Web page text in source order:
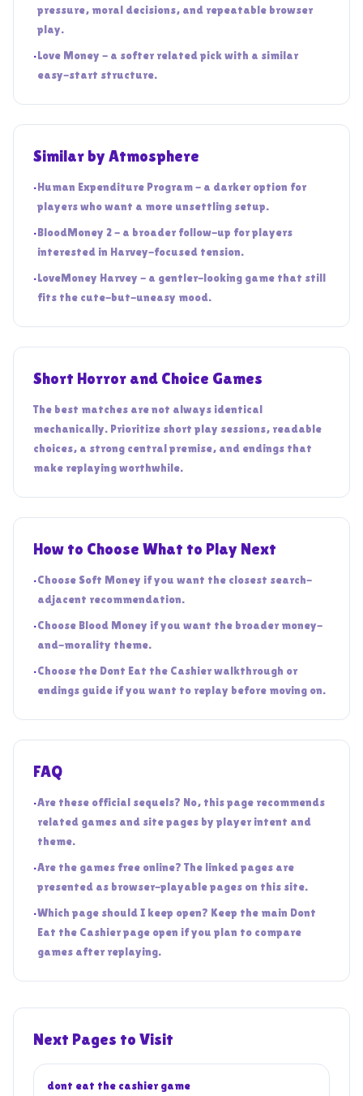
pressure, moral decisions, and repeatable browser
play.
•Love Money - a softer related pick with a similar
easy-start structure.
Similar by Atmosphere
•Human Expenditure Program - a darker option for
players who want a more unsettling setup.
•BloodMoney 2 - a broader follow-up for players
interested in Harvey-focused tension.
•LoveMoney Harvey - a gentler-looking game that still
fits the cute-but-uneasy mood.
Short Horror and Choice Games
The best matches are not always identical
mechanically. Prioritize short play sessions, readable
choices, a strong central premise, and endings that
make replaying worthwhile.
How to Choose What to Play Next
•Choose Soft Money if you want the closest search-
adjacent recommendation.
•Choose Blood Money if you want the broader money-
and-morality theme.
•Choose the Dont Eat the Cashier walkthrough or
endings guide if you want to replay before moving on.
FAQ
•Are these official sequels? No, this page recommends
related games and site pages by player intent and
theme.
•Are the games free online? The linked pages are
presented as browser-playable pages on this site.
•Which page should I keep open? Keep the main Dont
Eat the Cashier page open if you plan to compare
games after replaying.
Next Pages to Visit
dont eat the cashier game